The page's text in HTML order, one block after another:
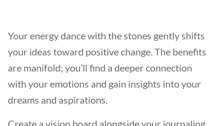
Your energy dance with the stones gently shifts
your ideas toward positive change. The benefits
are manifold; you’ll find a deeper connection
with your emotions and gain insights into your
dreams and aspirations.
Create a vision board alongside your journaling